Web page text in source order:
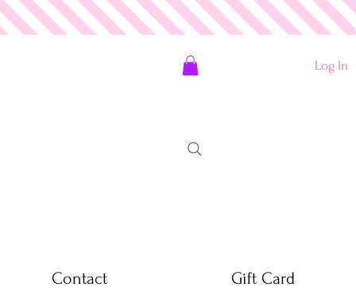
Log In
Contact Gift Card